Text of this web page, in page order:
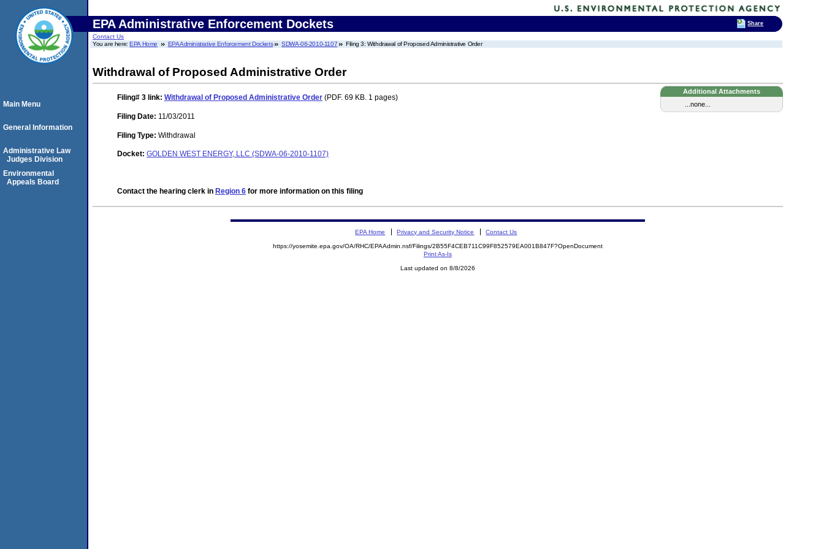
EPA Administrative Enforcement Dockets
Contact Us
You are here:EPA Home EPA Administrative Enforcement Dockets SDWA-06-2010-1107 Filing 3: Withdrawal of Proposed Administrative Order
Withdrawal of Proposed Administrative Order
Additional Attachments
...none...
Filing# 3 link: Withdrawal of Proposed Administrative Order (PDF. 69 KB. 1 pages)
Filing Date: 11/03/2011
Filing Type: Withdrawal
Docket: GOLDEN WEST ENERGY, LLC (SDWA-06-2010-1107)
Contact the hearing clerk in Region 6 for more information on this filing
Main Menu
General Information
Administrative Law
Judges Division
Environmental
Appeals Board
EPA Home Privacy and Security Notice Contact Us
https://yosemite.epa.gov/OA/RHC/EPAAdmin.nsf/Filings/2B55F4CEB711C99F852579EA001B847F?OpenDocument
Print As-Is
Last updated on 8/8/2026
Share